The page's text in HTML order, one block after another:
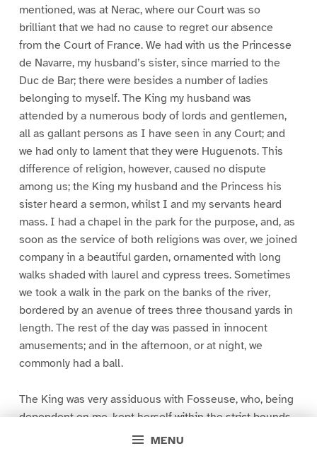
MENU
mentioned, was at Nerac, where our Court was so
brilliant that we had no cause to regret our absence
from the Court of France. We had with us the Princesse
de Navarre, my husband’s sister, since married to the
Duc de Bar; there were besides a number of ladies
belonging to myself. The King my husband was
attended by a numerous body of lords and gentlemen,
all as gallant persons as I have seen in any Court; and
we had only to lament that they were Huguenots. This
difference of religion, however, caused no dispute
among us; the King my husband and the Princess his
sister heard a sermon, whilst I and my servants heard
mass. I had a chapel in the park for the purpose, and, as
soon as the service of both religions was over, we joined
company in a beautiful garden, ornamented with long
walks shaded with laurel and cypress trees. Sometimes
we took a walk in the park on the banks of the river,
bordered by an avenue of trees three thousand yards in
length. The rest of the day was passed in innocent
amusements; and in the afternoon, or at night, we
commonly had a ball.
The King was very assiduous with Fosseuse, who, being
dependent on me, kept herself within the strict bounds
of honour and virtue. Had she always done so, she had